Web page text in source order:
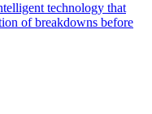
technology that
of breakdowns before